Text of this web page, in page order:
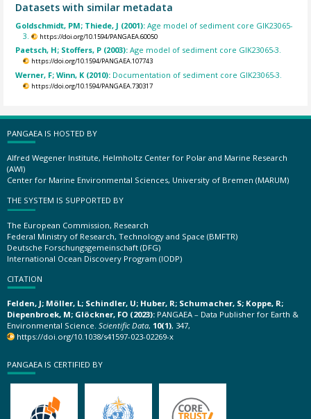
Datasets with similar metadata
Goldschmidt, PM; Thiede, J (2001):Age model of sediment core GIK23065-
3.
https://doi.org/10.1594/PANGAEA.60050
Paetsch, H; Stoffers, P (2003):Age model of sediment core GIK23065-3.
https://doi.org/10.1594/PANGAEA.107743
Werner, F; Winn, K (2010): Documentation of sediment core GIK23065-3.
https://doi.org/10.1594/PANGAEA.730317
PANGAEA IS HOSTED BY
Alfred Wegener Institute, Helmholtz Center for Polar and Marine Research
(AWI)
Center for Marine Environmental Sciences, University of Bremen (MARUM)
THE SYSTEM IS SUPPORTED BY
The European Commission, Research
Federal Ministry of Research, Technology and Space (BMFTR)
Deutsche Forschungsgemeinschaft (DFG)
International Ocean Discovery Program (IODP)
CITATION
Felden, J; Möller, L; Schindler, U; Huber, R; Schumacher, S; Koppe, R;
Diepenbroek, M; Glöckner, FO (2023): PANGAEA – Data Publisher for Earth &
Environmental Science. Scientific Data, 10(1), 347,
https://doi.org/10.1038/s41597-023-02269-x
PANGAEA IS CERTIFIED BY